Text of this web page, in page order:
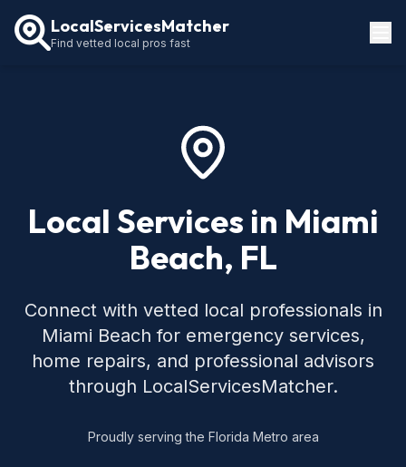
LocalServicesMatcher
Find vetted local pros fast
Local Services in Miami
Beach, FL
Connect with vetted local professionals in
Miami Beach for emergency services,
home repairs, and professional advisors
through LocalServicesMatcher.
Proudly serving the Florida Metro area